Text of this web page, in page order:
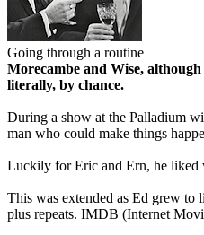
Going through a routine
Morecambe and Wise,
literally, by chance.
During a show at the Palladium
man who could make things
Luckily for Eric and Ern, he liked
This was extended as Ed grew to
plus repeats. IMDB (Internet